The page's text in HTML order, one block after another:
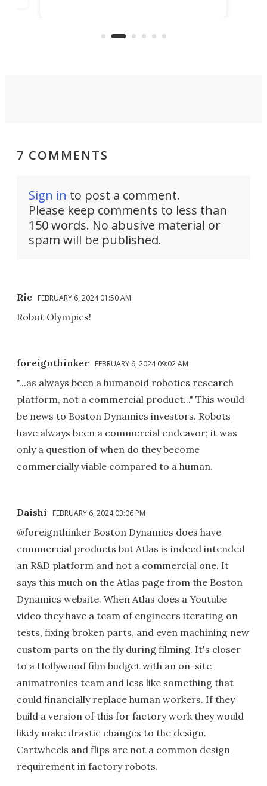
viral demonstration hype and
7 COMMENTS
Sign in to post a comment.
Please keep comments to less than
150 words. No abusive material or
spam will be published.
Ric FEBRUARY 6, 2024 01:50 AM
Robot Olympics!
foreignthinker FEBRUARY 6, 2024 09:02 AM
"...as always been a humanoid robotics research
platform, not a commercial product..." This would
be news to Boston Dynamics investors. Robots
have always been a commercial endeavor; it was
only a question of when do they become
commercially viable compared to a human.
Daishi FEBRUARY 6, 2024 03:06 PM
@foreignthinker Boston Dynamics does have
commercial products but Atlas is indeed intended
an R&D platform and not a commercial one. It
says this much on the Atlas page from the Boston
Dynamics website. When Atlas does a Youtube
video they have a team of engineers iterating on
tests, fixing broken parts, and even machining new
custom parts on the fly during filming. It's closer
to a Hollywood film budget with an on-site
animatronics team and less like something that
could financially replace human workers. If they
build a version of this for factory work they would
likely make drastic changes to the design.
Cartwheels and flips are not a common design
requirement in factory robots.